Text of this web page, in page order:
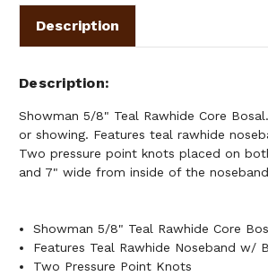
Description
Description
Showman 5/8" Teal Rawhide Core
or showing. Features teal rawhide
Two pressure point knots placed on
and 7" wide from inside of the
Showman 5/8" Teal Rawhide Core
Features Teal Rawhide Noseband w/
Two Pressure Point Knots